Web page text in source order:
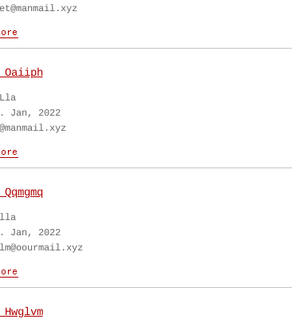
Oaiiph
Jan, 2022
Jan, 2022